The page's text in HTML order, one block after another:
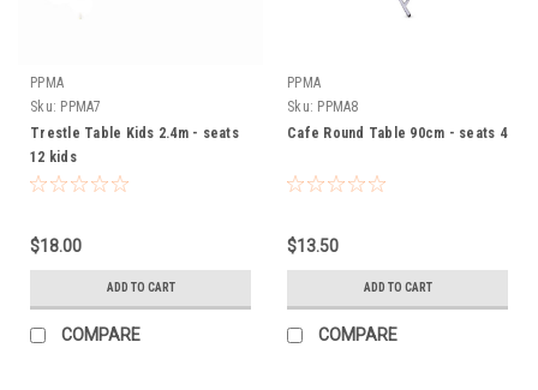
PPMA
Sku: PPMA7
Trestle Table Kids 2.4m - seats
12 kids
$18.00
ADD TO CART
COMPARE
PPMA
Sku: PPMA8
Cafe Round Table 90cm - seats 4
$13.50
ADD TO CART
COMPARE